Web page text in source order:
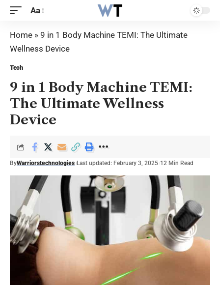
Aa
Home » 9 in 1 Body Machine TEMI: The Ultimate
Wellness Device
Tech
9 in 1 Body Machine TEMI:
The Ultimate Wellness
Device
ByWarriorstechnologies Last updated: February 3, 2025 12 Min Read